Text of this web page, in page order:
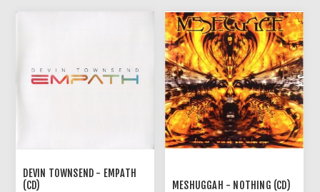
DEVIN TOWNSEND - EMPATH
(CD)
MESHUGGAH - NOTHING (CD)